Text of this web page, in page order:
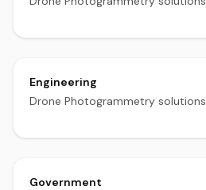
Engineering
Drone Photogrammetry solutions
Government